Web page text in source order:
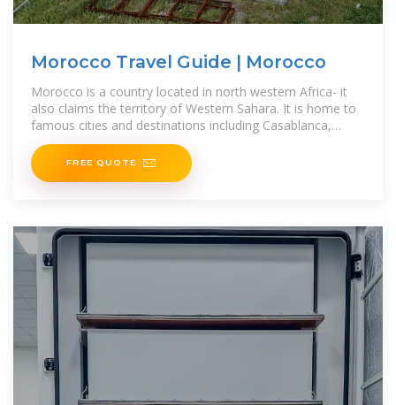
Morocco Travel Guide | Morocco
Morocco is a country located in north western Africa- it
also claims the territory of Western Sahara. It is home to
famous cities and destinations including Casablanca,
Tangiers,
FREE QUOTE